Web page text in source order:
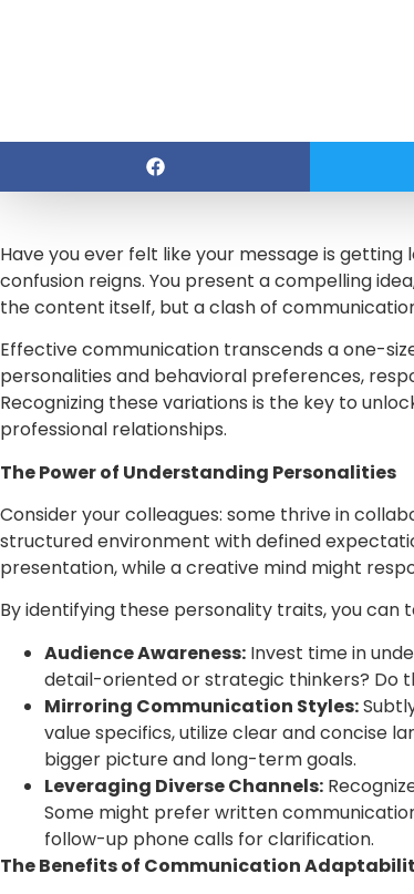
Have you ever felt like your message is
confusion reigns. You present a compelling
the content itself, but a clash of
Effective communication transcends a one-
personalities and behavioral preferences,
Recognizing these variations is the key to
professional relationships.
The Power of Understanding Personalities
Consider your colleagues: some thrive in
structured environment with defined
presentation, while a creative mind might
By identifying these personality traits, you
Audience Awareness: Invest time in
detail-oriented or strategic thinkers? Do
Mirroring Communication Styles:
value specifics, utilize clear and concise
bigger picture and long-term goals.
Leveraging Diverse Channels:
Some might prefer written
follow-up phone calls for clarification.
The Benefits of Communication